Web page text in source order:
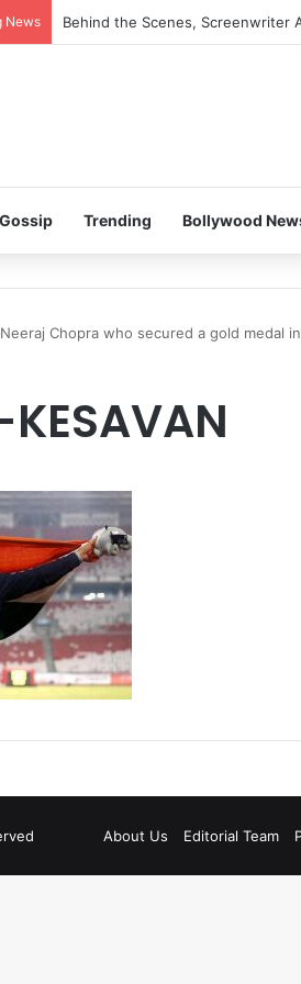
News Behind the Scenes, Screenwriter
Trending Bollywood
Chopra who secured a gold medal
About Us Editorial Team